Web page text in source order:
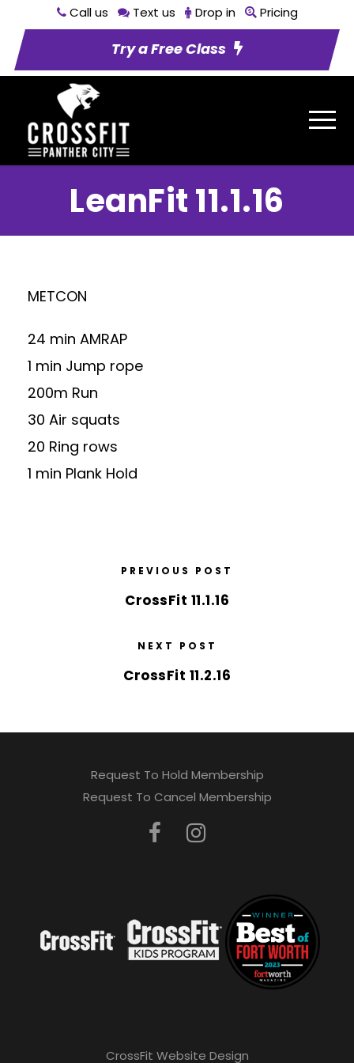
Call us Text us Drop in Pricing
Try a Free Class
LeanFit 11.1.16
METCON
24 min AMRAP
1 min Jump rope
200m Run
30 Air squats
20 Ring rows
1 min Plank Hold
PREVIOUS POST
CrossFit 11.1.16
NEXT POST
CrossFit 11.2.16
Request To Hold Membership
Request To Cancel Membership
CrossFit Website Design